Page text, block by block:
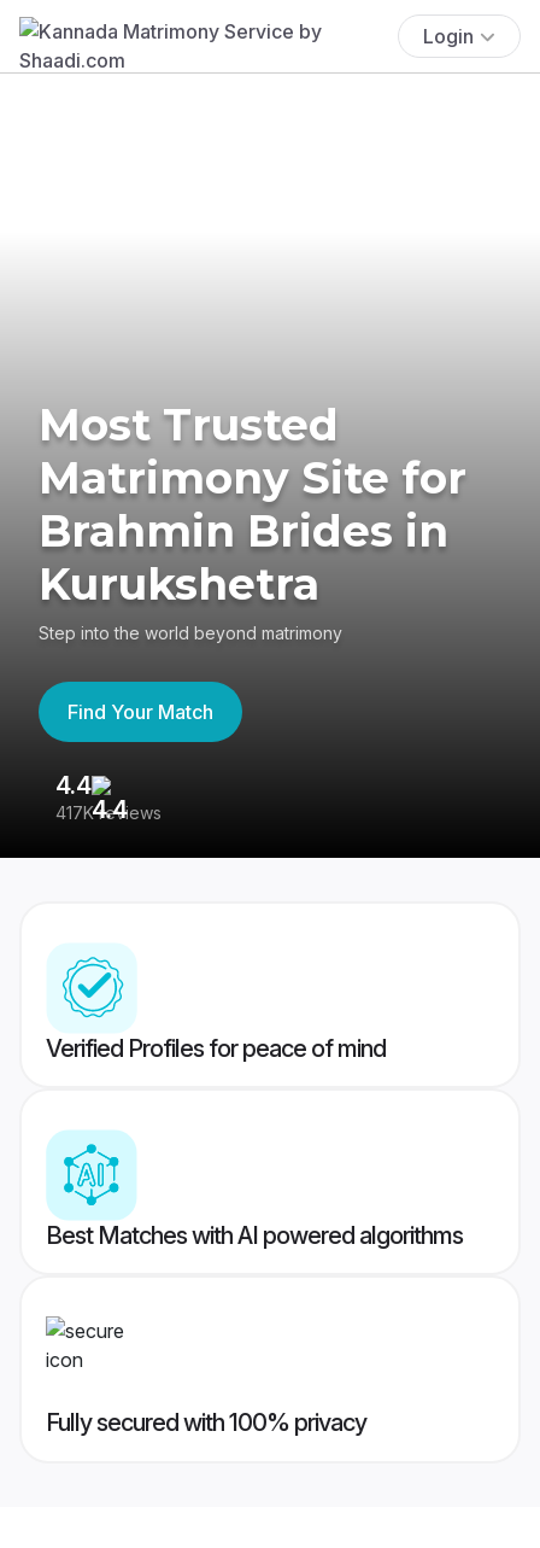
Login
Most Trusted
Matrimony Site for
Brahmin Brides in
Kurukshetra
Step into the world beyond matrimony
Find Your Match
4.4
417K reviews
Verified Profiles for peace of mind
Best Matches with AI powered algorithms
Fully secured with 100% privacy